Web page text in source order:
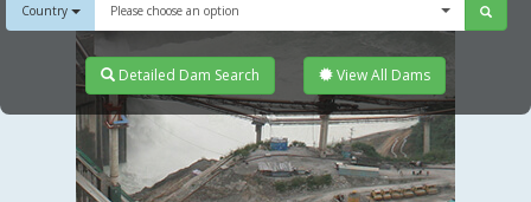
Country Please choose an option
Detailed Dam Search View All Dams